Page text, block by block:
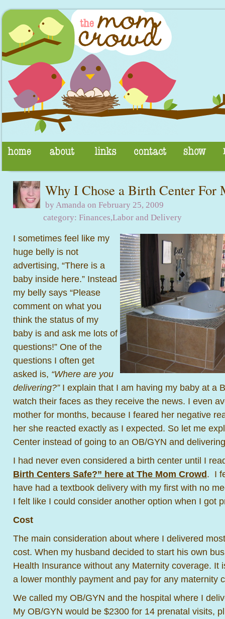
Why I Chose a Birth Center For
by Amanda on February 25, 2009
category: Finances,Labor and Delivery
I sometimes feel like my
huge belly is not
advertising, “There is a
baby inside here.” Instead
my belly says “Please
comment on what you
think the status of my
baby is and ask me lots of
questions!” One of the
questions I often get
asked is, “Where are you
delivering?”I explain that I am having my baby at a
watch their faces as they receive the news. I even
mother for months, because I feared her negative
her she reacted exactly as I expected. So let me
Center instead of going to an OB/GYN and
I had never even considered a birth center until I
Birth Centers Safe?” here at The Mom Crowd. I
have had a textbook delivery with my first with no
I felt like I could consider another option when I got
Cost
The main consideration about where I delivered
cost. When my husband decided to start his own
Health Insurance without any Maternity coverage. It
a lower monthly payment and pay for any maternity
We called my OB/GYN and the hospital where I
My OB/GYN would be $2300 for 14 prenatal visits,